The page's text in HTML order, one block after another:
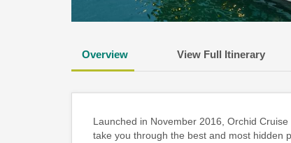
Overview View Full Itinerary
Launched in November 2016, Orchid
take you through the best and most hidden